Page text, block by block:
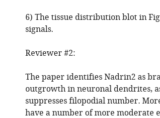
6) The tissue distribution blot in
signals.
Reviewer #2:
The paper identifies Nadrin2 as
outgrowth in neuronal dendrites,
suppresses filopodial number.
have a number of more moderate